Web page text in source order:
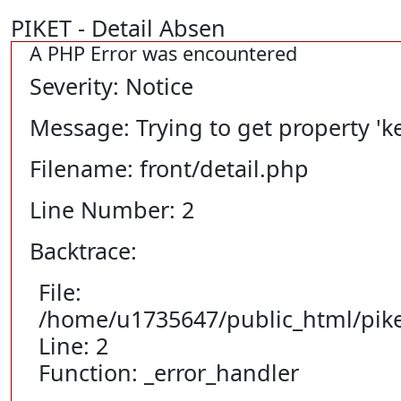
PIKET - Detail Absen
A PHP Error was encountered
Severity: Notice
Message: Trying to get property
Filename: front/detail.php
Line Number: 2
Backtrace:
File:
/home/u1735647/public_html/
Line: 2
Function: _error_handler